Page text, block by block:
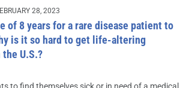
28, 2023
of 8 years for a rare disease patient to
is it so hard to get life-altering
U.S.?